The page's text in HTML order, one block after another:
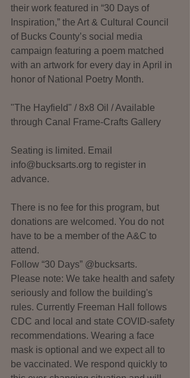
their work featured in “30 Days of
Inspiration,” the Art & Cultural Council
of Bucks County’s social media
campaign featuring a poem matched
with an artwork for every day in April in
honor of National Poetry Month.
"The Hayfield" / 8x8 Oil / Available
through Canal Frame-Crafts Gallery
Seating is limited. Email
info@bucksarts.org to register in
advance.
There is no fee for this program, but
donations are welcomed. You do not
have to be a member of the A&C to
attend.
Follow “30 Days” @bucksarts.
Please note: We take health and safety
seriously and follow the building's
rules. Currently Freeman Hall follows
CDC and local and state COVID-safety
recommendations. Wearing a face
mask is optional and we expect all to
be vaccinated. We respond quickly to